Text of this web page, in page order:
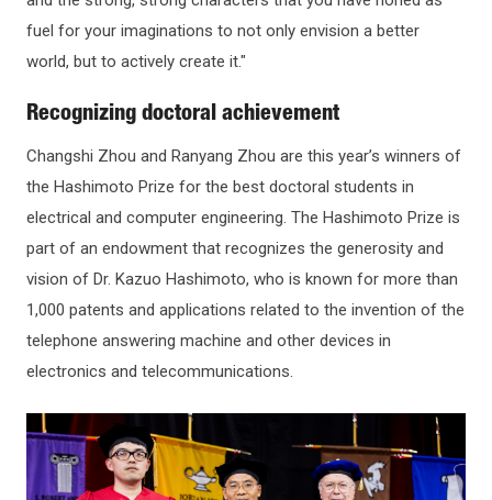
fuel for your imaginations to not only envision a better
world, but to actively create it."
Recognizing doctoral achievement
Changshi Zhou and Ranyang Zhou are this year’s winners of
the Hashimoto Prize for the best doctoral students in
electrical and computer engineering. The Hashimoto Prize is
part of an endowment that recognizes the generosity and
vision of Dr. Kazuo Hashimoto, who is known for more than
1,000 patents and applications related to the invention of the
telephone answering machine and other devices in
electronics and telecommunications.